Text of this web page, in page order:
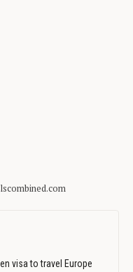
visa to travel Europe